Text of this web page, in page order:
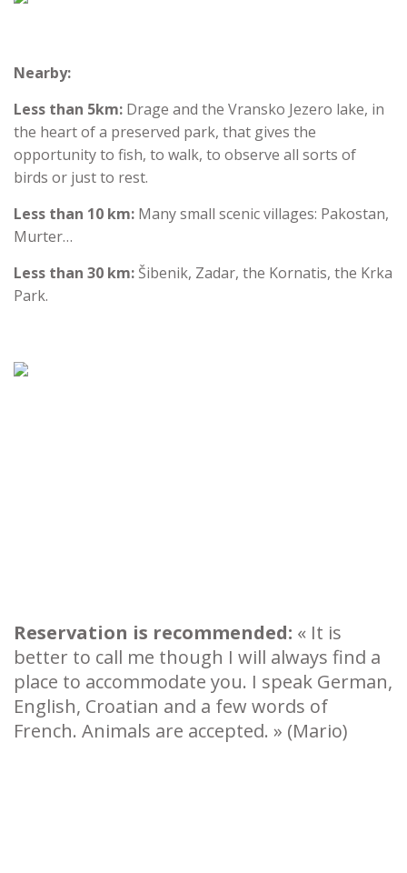
Nearby:
Less than 5km: Drage and the Vransko Jezero lake, in
the heart of a preserved park, that gives the
opportunity to fish, to walk, to observe all sorts of
birds or just to rest.
Less than 10 km: Many small scenic villages: Pakostan,
Murter…
Less than 30 km: Šibenik, Zadar, the Kornatis, the Krka
Park.
Reservation is recommended: « It is
better to call me though I will always find a
place to accommodate you. I speak German,
English, Croatian and a few words of
French. Animals are accepted. » (Mario)